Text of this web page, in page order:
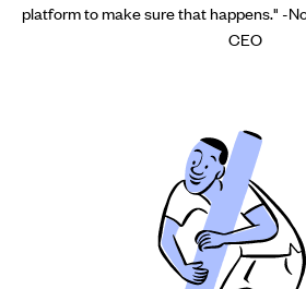
platform to make sure that happens." -
CEO